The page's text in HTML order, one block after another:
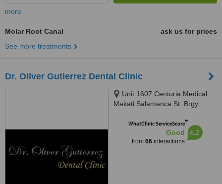
more
Molar Root Canal
ask us for prices
See more treatments
Dr. Oliver Gutierrez Dental Clinic
Unit 1607 Centuria Medical
Makati Salamanca St. Brgy.
WhatClinic ServiceScore™
Good
from 66interactions
6.2